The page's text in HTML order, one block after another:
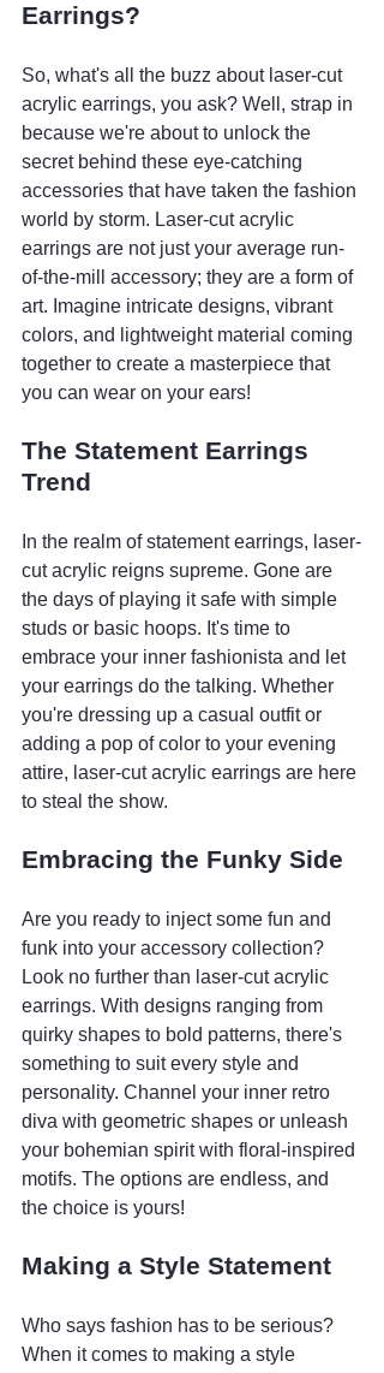
Earrings?
So, what's all the buzz about laser-cut
acrylic earrings, you ask? Well, strap in
because we're about to unlock the
secret behind these eye-catching
accessories that have taken the fashion
world by storm. Laser-cut acrylic
earrings are not just your average run-
of-the-mill accessory; they are a form of
art. Imagine intricate designs, vibrant
colors, and lightweight material coming
together to create a masterpiece that
you can wear on your ears!
The Statement Earrings
Trend
In the realm of statement earrings, laser-
cut acrylic reigns supreme. Gone are
the days of playing it safe with simple
studs or basic hoops. It's time to
embrace your inner fashionista and let
your earrings do the talking. Whether
you're dressing up a casual outfit or
adding a pop of color to your evening
attire, laser-cut acrylic earrings are here
to steal the show.
Embracing the Funky Side
Are you ready to inject some fun and
funk into your accessory collection?
Look no further than laser-cut acrylic
earrings. With designs ranging from
quirky shapes to bold patterns, there's
something to suit every style and
personality. Channel your inner retro
diva with geometric shapes or unleash
your bohemian spirit with floral-inspired
motifs. The options are endless, and
the choice is yours!
Making a Style Statement
Who says fashion has to be serious?
When it comes to making a style